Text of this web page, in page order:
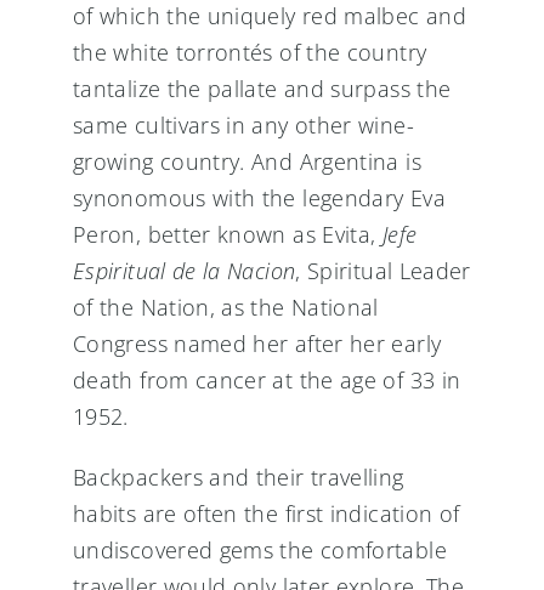
of which the uniquely red malbec and
the white torrontés of the country
tantalize the pallate and surpass the
same cultivars in any other wine-
growing country. And Argentina is
synonomous with the legendary Eva
Peron, better known as Evita, Jefe
Espiritual de la Nacion, Spiritual Leader
of the Nation, as the National
Congress named her after her early
death from cancer at the age of 33 in
1952.
Backpackers and their travelling
habits are often the first indication of
undiscovered gems the comfortable